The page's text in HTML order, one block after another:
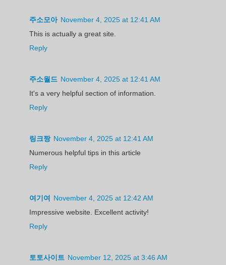
주소모아 November 4, 2025 at 12:41 AM
This is actually a great site.
Reply
주소월드 November 4, 2025 at 12:41 AM
It's a very helpful section of information.
Reply
링크짱 November 4, 2025 at 12:41 AM
Numerous helpful tips in this article
Reply
여기여 November 4, 2025 at 12:42 AM
Impressive website. Excellent activity!
Reply
토토사이트 November 12, 2025 at 3:46 AM